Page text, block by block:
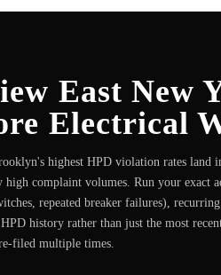
East New
Electrical
highest HPD violation rates
high complaint volumes. Run your exact
repeated breaker failures),
history rather than just the most
filed multiple times.